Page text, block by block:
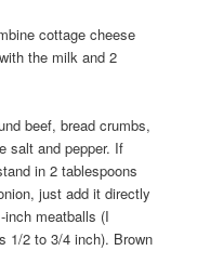
cottage cheese
the milk and 2
beef, bread crumbs,
salt and pepper. If
in 2 tablespoons
just add it directly
meatballs (I
1/2 to 3/4 inch). Brown